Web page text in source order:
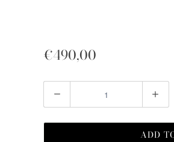
€490,00
Quantity
ADD